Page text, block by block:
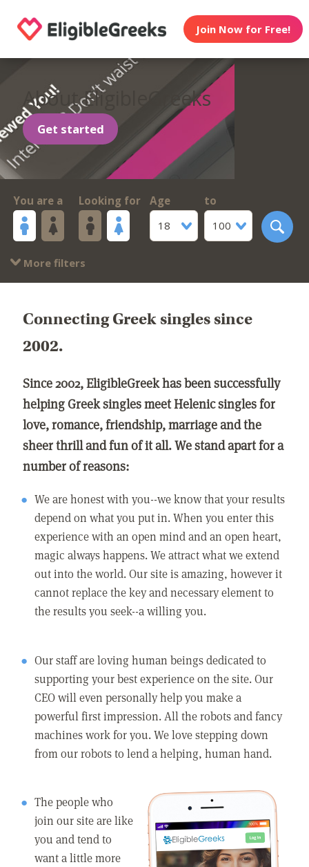
Join Now for Free!
About EligibleGreeks
Get started
You are a Looking for
Age
18
to
100
More filters
Connecting Greek singles since
2002.
Since 2002, EligibleGreek has been successfully
helping Greek singles meet Helenic singles for
love, romance, friendship, marriage and the
sheer thrill and fun of it all. We stand apart for a
number of reasons:
We are honest with you--we know that your results
depend on what you put in. When you enter this
experience with an open mind and an open heart,
magic always happens. We attract what we extend
out into the world. Our site is amazing, however it
cannot replace the key and necessary element to
the results you seek--a willing you.
Our staff are loving human beings dedicated to
supporting your best experience on the site. Our
CEO will even personally help you make a
powerful first impression. All the robots and fancy
machines work for you. We love stepping down
from our robots to lend a helping, human hand.
The people who
join our site are like
you and tend to
want a little more